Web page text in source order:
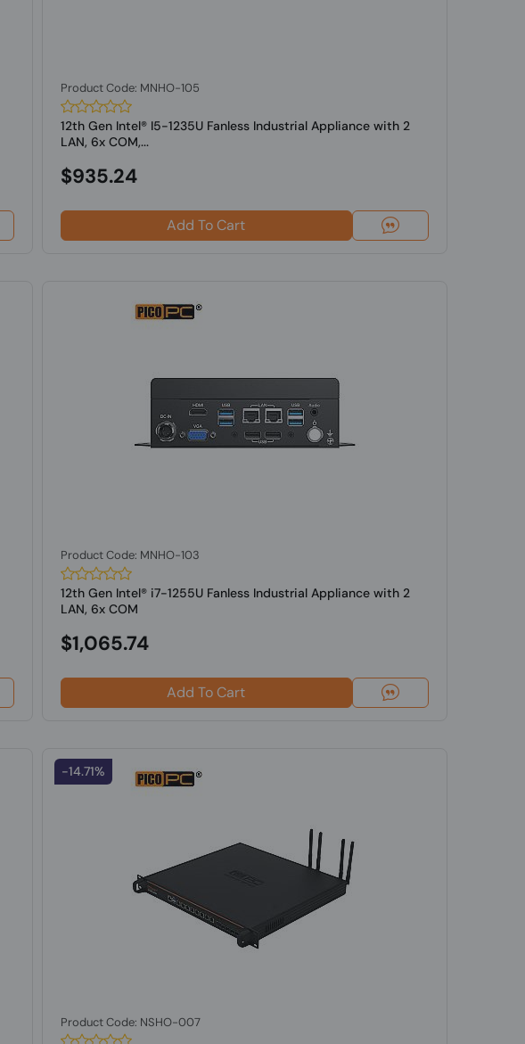
Product Code: MNHO-105
12th Gen Intel® I5-1235U Fanless Industrial Appliance with 2
LAN, 6x COM,...
$935.24
Add To Cart
Product Code: MNHO-103
12th Gen Intel® i7-1255U Fanless Industrial Appliance with 2
LAN, 6x COM
$1,065.74
Add To Cart
-14.71%
Product Code: NSHO-007